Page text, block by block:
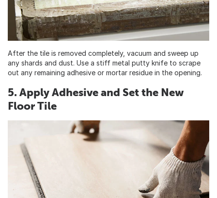
After the tile is removed completely, vacuum and sweep up
any shards and dust. Use a stiff metal putty knife to scrape
out any remaining adhesive or mortar residue in the opening.
5. Apply Adhesive and Set the New
Floor Tile